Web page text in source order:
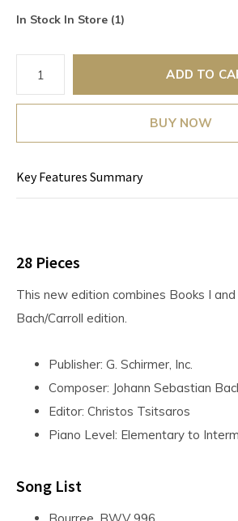
In Stock In Store (1)
ADD TO
BUY NOW
Key Features Summary
28 Pieces
This new edition combines Books I
Bach/Carroll edition.
Publisher: G. Schirmer, Inc.
Composer: Johann Sebastian
Editor: Christos Tsitsaros
Piano Level: Elementary to
Song List